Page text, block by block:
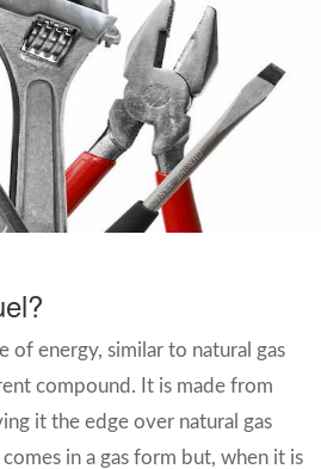
of energy, similar to natural gas
compound. It is made from
it the edge over natural gas
in a gas form but, when it is